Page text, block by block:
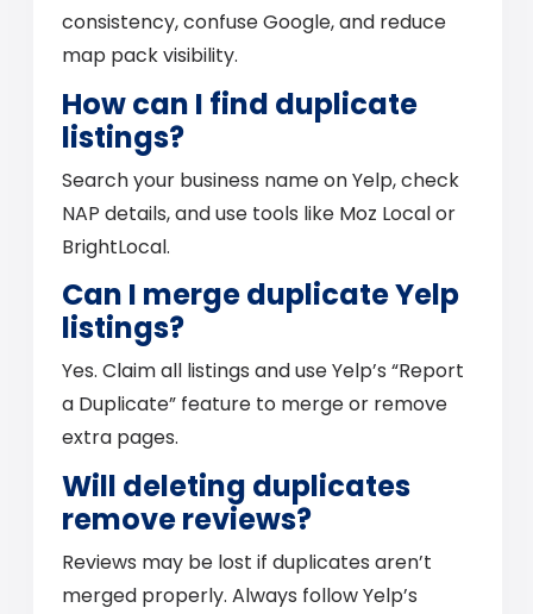
consistency, confuse Google, and reduce
map pack visibility.
How can I find duplicate
listings?
Search your business name on Yelp, check
NAP details, and use tools like Moz Local or
BrightLocal.
Can I merge duplicate Yelp
listings?
Yes. Claim all listings and use Yelp’s “Report
a Duplicate” feature to merge or remove
extra pages.
Will deleting duplicates
remove reviews?
Reviews may be lost if duplicates aren’t
merged properly. Always follow Yelp’s